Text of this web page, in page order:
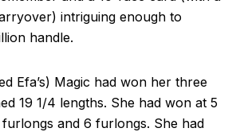
intriguing enough to
handle.
Efa’s) Magic had won her three
19 1/4 lengths. She had won at 5
and 6 furlongs. She had